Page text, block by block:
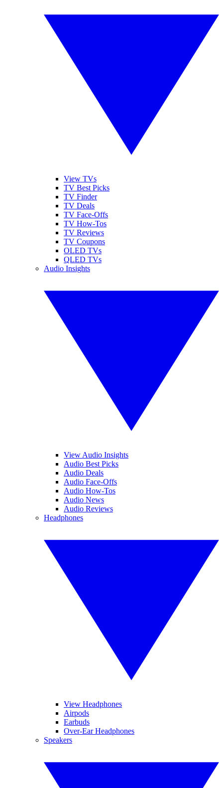
View TVs
TV Best Picks
TV Finder
TV Deals
TV Face-Offs
TV How-Tos
TV Reviews
TV Coupons
OLED TVs
QLED TVs
Audio Insights
View Audio Insights
Audio Best Picks
Audio Deals
Audio Face-Offs
Audio How-Tos
Audio News
Audio Reviews
Headphones
View Headphones
Airpods
Earbuds
Over-Ear Headphones
Speakers